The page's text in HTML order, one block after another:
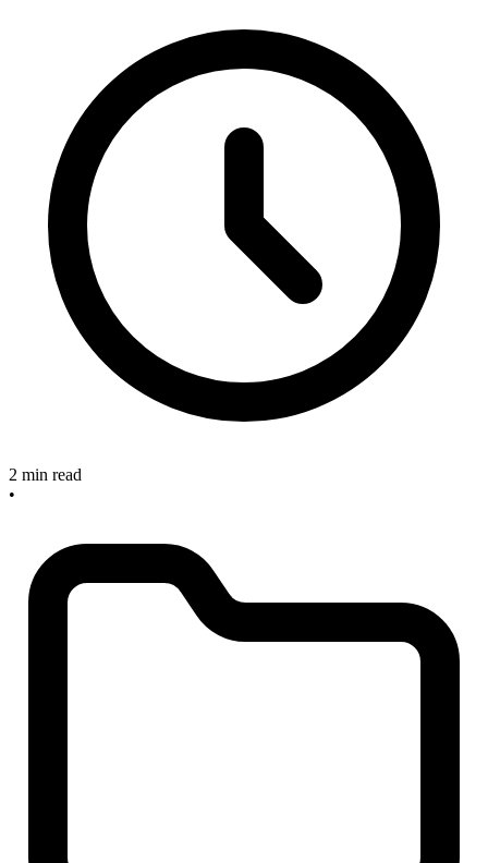
2 min read
•